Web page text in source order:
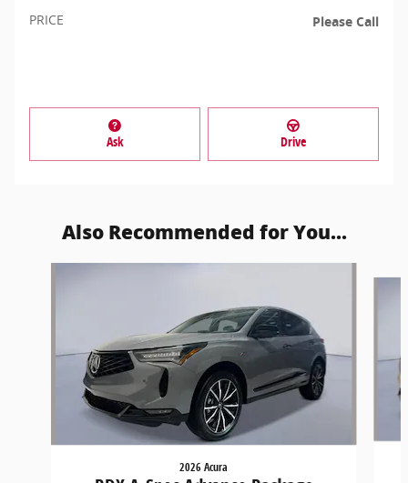
PRICE Please Call
Ask Drive
Also Recommended for You...
2026 Acura